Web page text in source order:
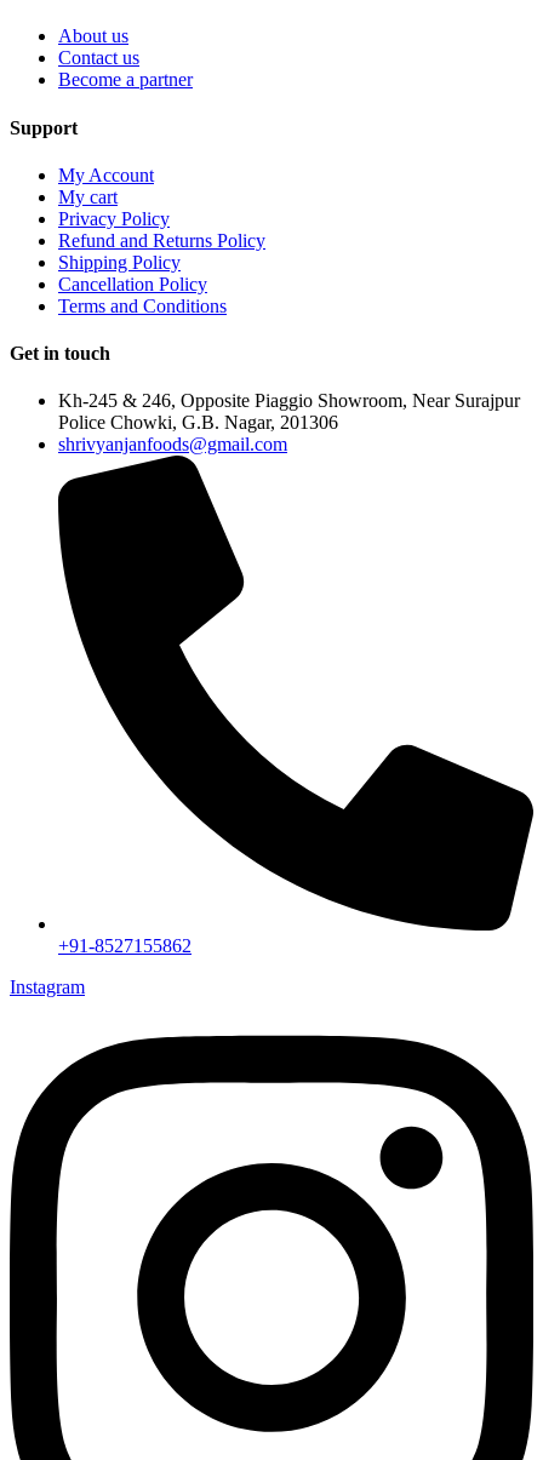
About us
Contact us
Become a partner
Support
My Account
My cart
Privacy Policy
Refund and Returns Policy
Shipping Policy
Cancellation Policy
Terms and Conditions
Get in touch
Kh-245 & 246, Opposite Piaggio Showroom, Near Surajpur
Police Chowki, G.B. Nagar, 201306
shrivyanjanfoods@gmail.com
+91-8527155862
Instagram